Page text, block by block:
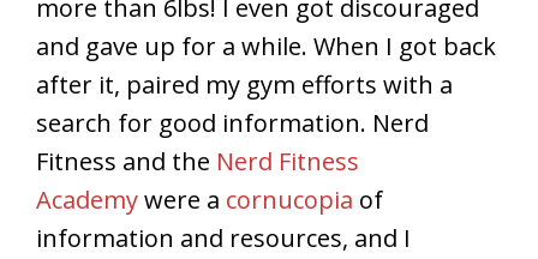
more than 6lbs! I even got discouraged
and gave up for a while. When I got back
after it, paired my gym efforts with a
search for good information. Nerd
Fitness and the Nerd Fitness
Academywere a cornucopia of
information and resources, and I